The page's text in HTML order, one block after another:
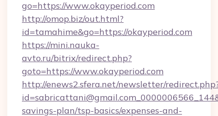
go=https://www.okayperiod.com
http://omop.biz/out.html?
id=tamahime&go=https://okayperiod.com
https://mini.nauka-
avto.ru/bitrix/redirect.php?
goto=https://www.okayperiod.com
http://enews2.sfera.net/newsletter/
savings-plan/tsp-basics/expenses-and-